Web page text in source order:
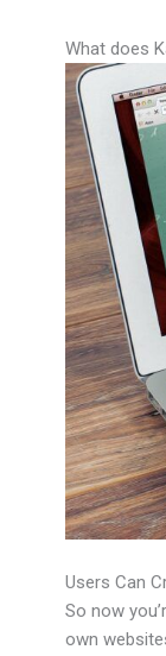
What does
Users Can
So now
own